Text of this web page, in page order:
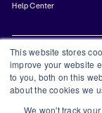
This website stores
improve your website
to you, both on this
about the cookies we
We won't track
Help Center
Privacy